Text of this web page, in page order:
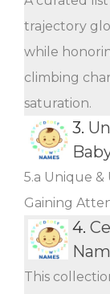
trajectory
while
climbing
saturation.
3.
5.a Unique
Gaining
4.
This